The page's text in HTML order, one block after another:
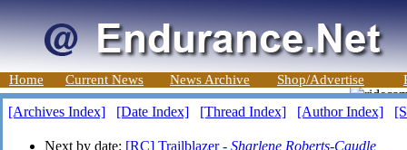
Home Current News News Archive Shop/Advertise
[Archives Index] [Date Index] [Thread Index] [Author Index]
Next by date: [RC] Trailblazer - Sharlene Roberts-Caudle